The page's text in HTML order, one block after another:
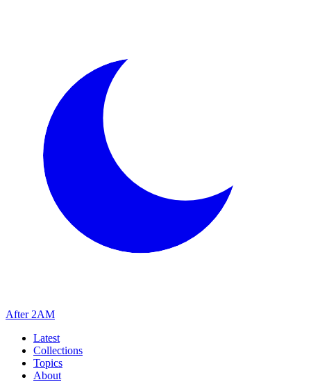
After 2AM
Latest
Collections
Topics
About